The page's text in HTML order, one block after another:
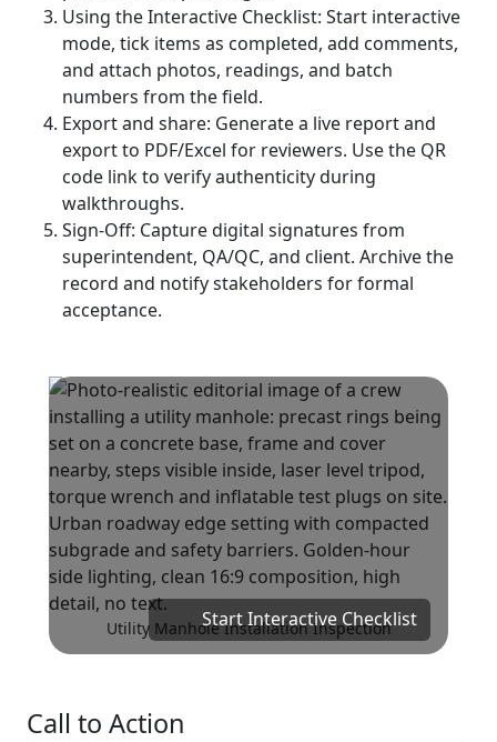
Using the Interactive Checklist: Start interactive
mode, tick items as completed, add comments,
and attach photos, readings, and batch
numbers from the field.
Export and share: Generate a live report and
export to PDF/Excel for reviewers. Use the QR
code link to verify authenticity during
walkthroughs.
Sign-Off: Capture digital signatures from
superintendent, QA/QC, and client. Archive the
record and notify stakeholders for formal
acceptance.
Start Interactive Checklist
Utility Manhole Installation Inspection
Call to Action